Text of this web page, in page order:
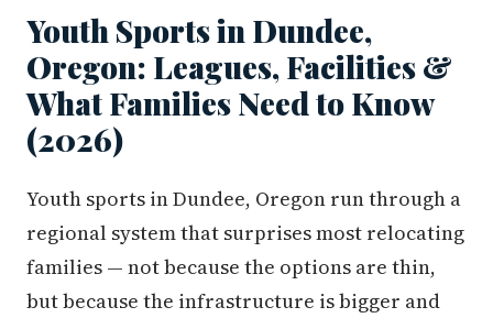
Youth Sports in Dundee,
Oregon: Leagues, Facilities &
What Families Need to Know
(2026)
Youth sports in Dundee, Oregon run through a
regional system that surprises most relocating
families — not because the options are thin,
but because the infrastructure is bigger and